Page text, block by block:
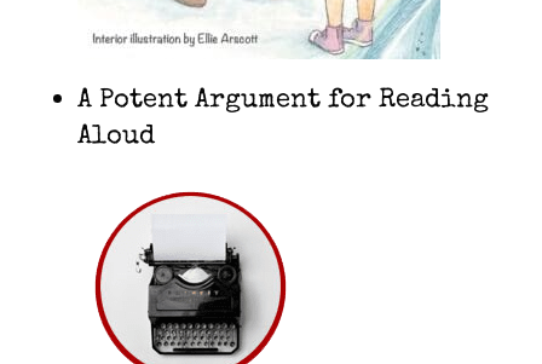
A Potent Argument for Reading
Aloud